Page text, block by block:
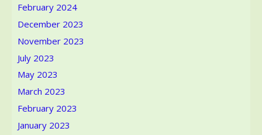
February 2024
December 2023
November 2023
July 2023
May 2023
March 2023
February 2023
January 2023